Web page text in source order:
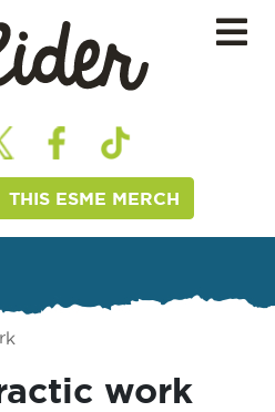
THIS ESME MERCH
work